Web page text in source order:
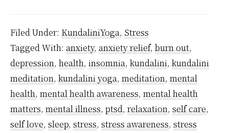
–
What
It
Means
And
How
Filed Under: KundaliniYoga, Stress
Tagged With: anxiety, anxiety relief, burn out,
depression, health, insomnia, kundalini, kundalini
meditation, kundalini yoga, meditation, mental
health, mental health awareness, mental health
matters, mental illness, ptsd, relaxation, self care,
self love, sleep, stress, stress awareness, stress